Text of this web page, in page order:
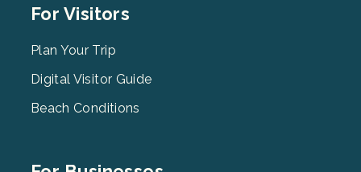
Footer
2
For Visitors
Plan Your Trip
Digital Visitor Guide
Beach Conditions